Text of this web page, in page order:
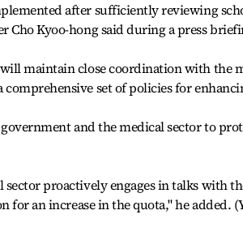
after sufficiently reviewing
Cho Kyoo-hong said during a press
maintain close coordination with the
set of policies for
and the medical sector to
sector proactively engages in talks with
for an increase in the quota," he added.